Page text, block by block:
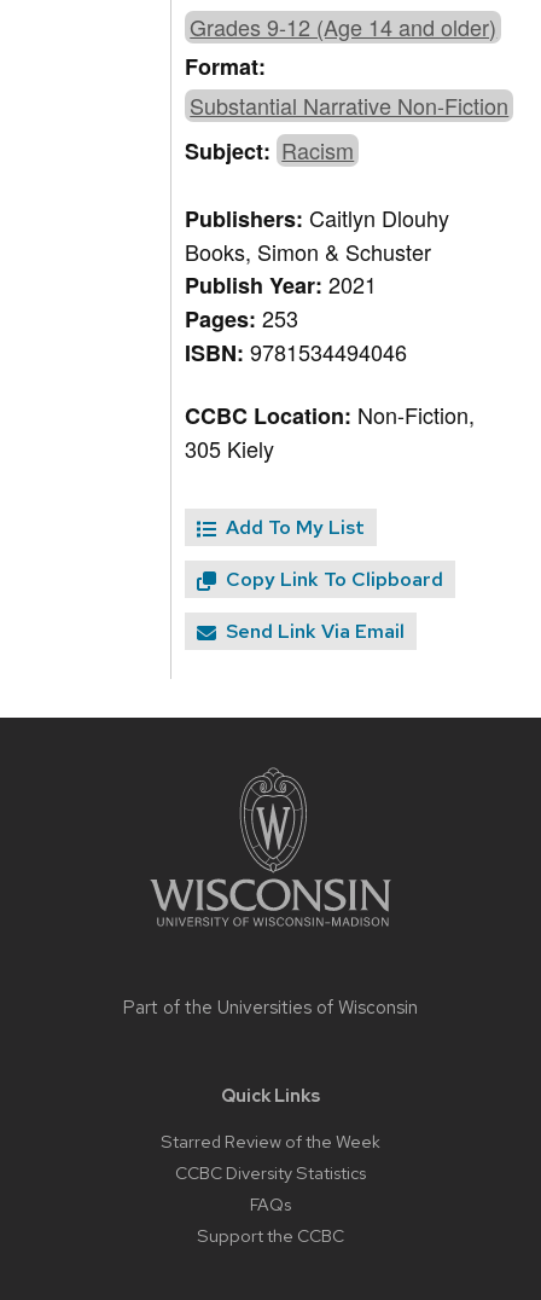
Grades 9-12 (Age 14 and older)
Format:
Substantial Narrative Non-Fiction
Subject:Racism
Publishers:Caitlyn Dlouhy
Books, Simon & Schuster
Publish Year:2021
Pages:253
ISBN:9781534494046
CCBC Location: Non-Fiction,
305 Kiely
Add To My List
Copy Link To Clipboard
Send Link Via Email
Part of the Universities of Wisconsin
Quick Links
Starred Review of the Week
CCBC Diversity Statistics
FAQs
Support the CCBC